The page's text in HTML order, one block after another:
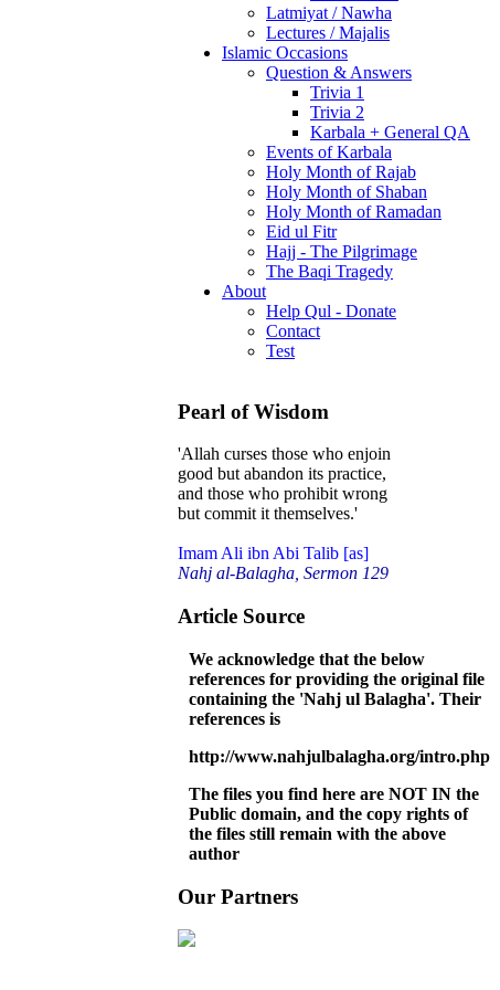
Latmiyat / Nawha
Lectures / Majalis
Islamic Occasions
Question & Answers
Trivia 1
Trivia 2
Karbala + General QA
Events of Karbala
Holy Month of Rajab
Holy Month of Shaban
Holy Month of Ramadan
Eid ul Fitr
Hajj - The Pilgrimage
The Baqi Tragedy
About
Help Qul - Donate
Contact
Test
Pearl of Wisdom
'Allah curses those who enjoin
good but abandon its practice,
and those who prohibit wrong
but commit it themselves.'
Imam Ali ibn Abi Talib [as]
Nahj al-Balagha, Sermon 129
Article Source
We acknowledge that the below
references for providing the original file
containing the 'Nahj ul Balagha'. Their
references is
http://www.nahjulbalagha.org/intro.php
The files you find here are NOT IN the
Public domain, and the copy rights of
the files still remain with the above
author
Our Partners